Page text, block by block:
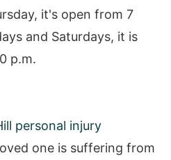
it's open from 7
and Saturdays, it is
p.m.
personal injury
one is suffering from